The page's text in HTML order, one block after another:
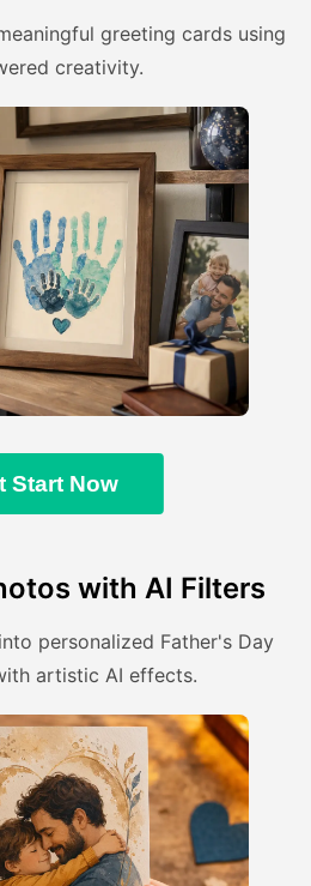
greeting cards using
creativity.
Start Now
with AI Filters
personalized Father's Day
artistic AI effects.